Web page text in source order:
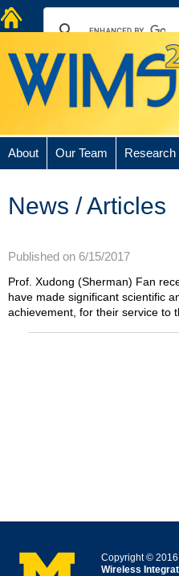
About Our Team Research
News / Articles
Published on 6/15/2017
Prof. Xudong (Sherman) Fan
have made significant scientific
achievement, for their service to
Copyright © 2016
Wireless